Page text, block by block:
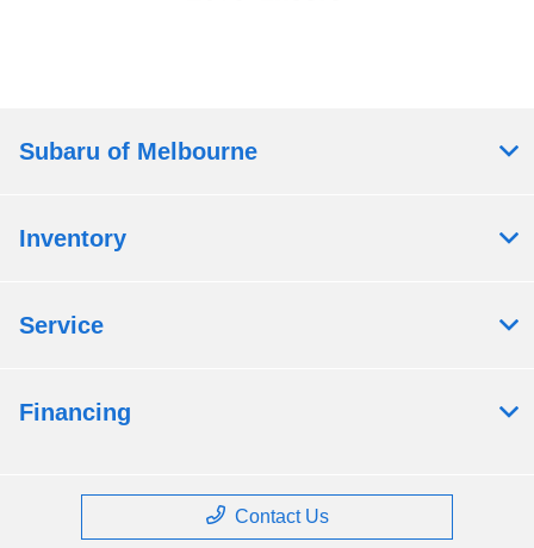
Subaru of Melbourne
Inventory
Service
Financing
Contact Us